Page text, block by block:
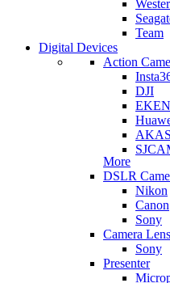
Team
Digital Devices
Action
DJI
EKEN
More
DSLR
Nikon
Canon
Sony
Camera Lens
Sony
Presenter